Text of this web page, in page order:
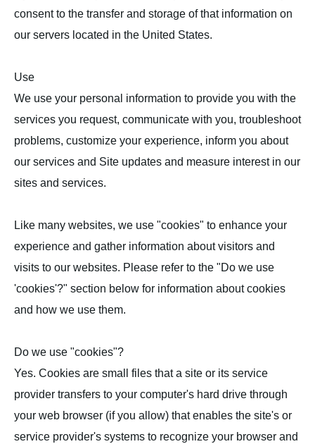
consent to the transfer and storage of that information on
our servers located in the United States.
Use
We use your personal information to provide you with the
services you request, communicate with you, troubleshoot
problems, customize your experience, inform you about
our services and Site updates and measure interest in our
sites and services.
Like many websites, we use "cookies" to enhance your
experience and gather information about visitors and
visits to our websites. Please refer to the "Do we use
'cookies'?" section below for information about cookies
and how we use them.
Do we use "cookies"?
Yes. Cookies are small files that a site or its service
provider transfers to your computer's hard drive through
your web browser (if you allow) that enables the site's or
service provider's systems to recognize your browser and